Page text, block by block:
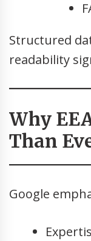
Structured
readability
Why
Than
Google